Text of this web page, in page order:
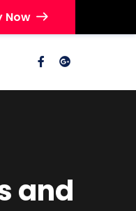
Now
and